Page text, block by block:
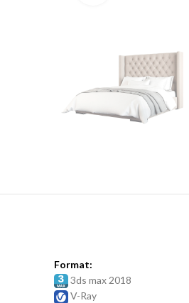
Format:
3ds max 2018
V-Ray